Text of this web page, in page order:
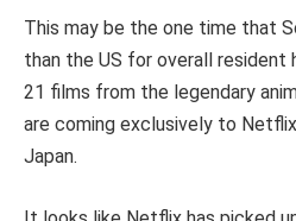
This may be the one time that
than the US for overall resident
21 films from the legendary
are coming exclusively to
Japan.